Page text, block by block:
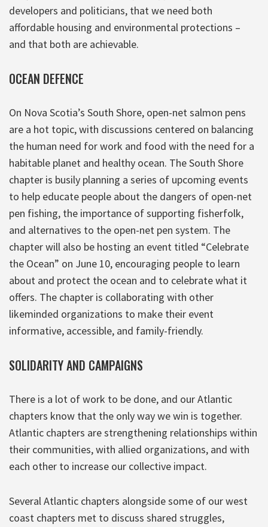
developers and politicians, that we need both
affordable housing and environmental protections –
and that both are achievable.
OCEAN DEFENCE
On Nova Scotia’s South Shore, open-net salmon pens
are a hot topic, with discussions centered on balancing
the human need for work and food with the need for a
habitable planet and healthy ocean. The South Shore
chapter is busily planning a series of upcoming events
to help educate people about the dangers of open-net
pen fishing, the importance of supporting fisherfolk,
and alternatives to the open-net pen system. The
chapter will also be hosting an event titled “Celebrate
the Ocean” on June 10, encouraging people to learn
about and protect the ocean and to celebrate what it
offers. The chapter is collaborating with other
likeminded organizations to make their event
informative, accessible, and family-friendly.
SOLIDARITY AND CAMPAIGNS
There is a lot of work to be done, and our Atlantic
chapters know that the only way we win is together.
Atlantic chapters are strengthening relationships within
their communities, with allied organizations, and with
each other to increase our collective impact.
Several Atlantic chapters alongside some of our west
coast chapters met to discuss shared struggles,